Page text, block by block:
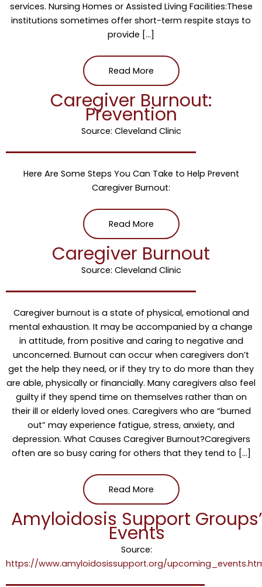
services. Nursing Homes or Assisted Living Facilities:These
institutions sometimes offer short-term respite stays to
provide […]
Read More
Caregiver Burnout:
Prevention
Source: Cleveland Clinic
Here Are Some Steps You Can Take to Help Prevent
Caregiver Burnout:
Read More
Caregiver Burnout
Source: Cleveland Clinic
Caregiver burnout is a state of physical, emotional and
mental exhaustion. It may be accompanied by a change
in attitude, from positive and caring to negative and
unconcerned. Burnout can occur when caregivers don’t
get the help they need, or if they try to do more than they
are able, physically or financially. Many caregivers also feel
guilty if they spend time on themselves rather than on
their ill or elderly loved ones. Caregivers who are “burned
out” may experience fatigue, stress, anxiety, and
depression. What Causes Caregiver Burnout?Caregivers
often are so busy caring for others that they tend to […]
Read More
Amyloidosis Support Groups’
Events
Source:
https://www.amyloidosissupport.org/